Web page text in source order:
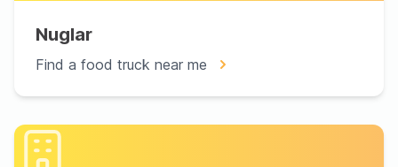
Nuglar
Find a food truck near me